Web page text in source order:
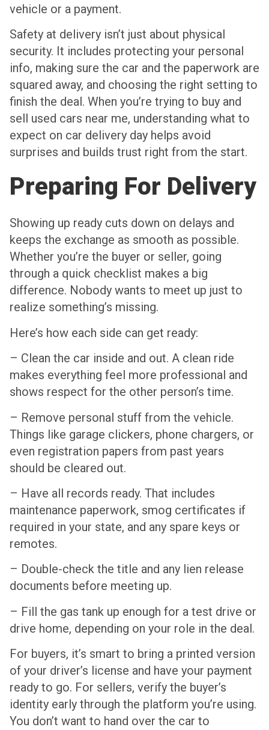
vehicle or a payment.
Safety at delivery isn’t just about physical
security. It includes protecting your personal
info, making sure the car and the paperwork are
squared away, and choosing the right setting to
finish the deal. When you’re trying to buy and
sell used cars near me, understanding what to
expect on car delivery day helps avoid
surprises and builds trust right from the start.
Preparing For Delivery
Showing up ready cuts down on delays and
keeps the exchange as smooth as possible.
Whether you’re the buyer or seller, going
through a quick checklist makes a big
difference. Nobody wants to meet up just to
realize something’s missing.
Here’s how each side can get ready:
– Clean the car inside and out. A clean ride
makes everything feel more professional and
shows respect for the other person’s time.
– Remove personal stuff from the vehicle.
Things like garage clickers, phone chargers, or
even registration papers from past years
should be cleared out.
– Have all records ready. That includes
maintenance paperwork, smog certificates if
required in your state, and any spare keys or
remotes.
– Double-check the title and any lien release
documents before meeting up.
– Fill the gas tank up enough for a test drive or
drive home, depending on your role in the deal.
For buyers, it’s smart to bring a printed version
of your driver’s license and have your payment
ready to go. For sellers, verify the buyer’s
identity early through the platform you’re using.
You don’t want to hand over the car to